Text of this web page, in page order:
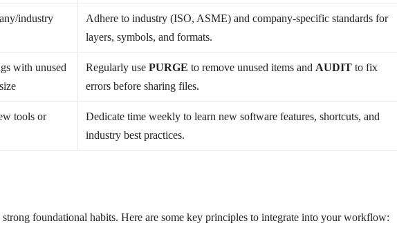
industry
Adhere to industry (ISO, ASME) and company-specific standards for
layers, symbols, and formats.
with unused
Regularly usePURGE to remove unused items and AUDIT to fix
errors before sharing files.
tools or
Dedicate time weekly to learn new software features, shortcuts, and
industry best practices.
foundational habits. Here are some key principles to integrate into your workflow: